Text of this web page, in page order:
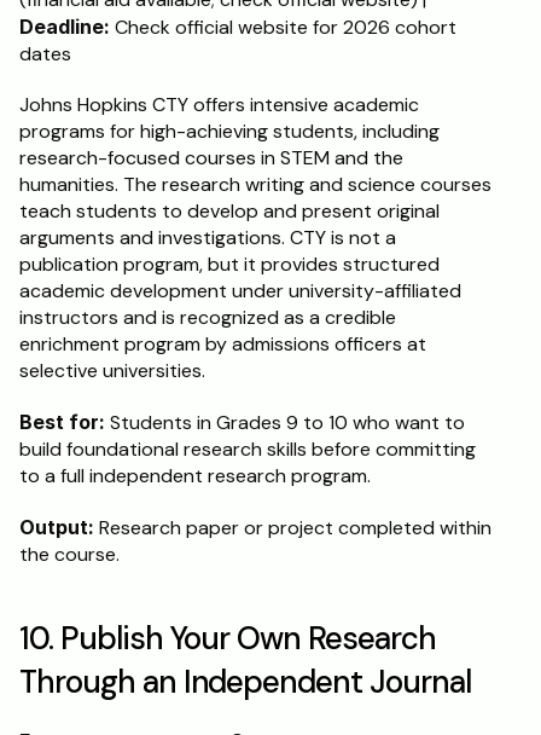
Deadline: Check official website for 2026 cohort
dates
Johns Hopkins CTY offers intensive academic
programs for high-achieving students, including
research-focused courses in STEM and the
humanities. The research writing and science courses
teach students to develop and present original
arguments and investigations. CTY is not a
publication program, but it provides structured
academic development under university-affiliated
instructors and is recognized as a credible
enrichment program by admissions officers at
selective universities.
Best for: Students in Grades 9 to 10 who want to
build foundational research skills before committing
to a full independent research program.
Output: Research paper or project completed within
the course.
10. Publish Your Own Research
Through an Independent Journal